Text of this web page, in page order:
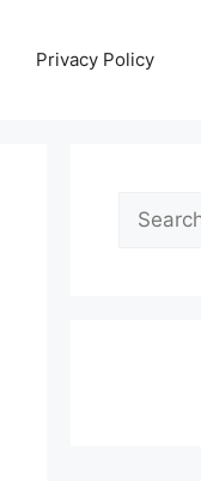
Privacy Policy
Search
for: